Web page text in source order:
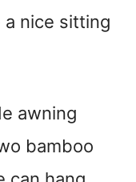
nice sitting
awning
bamboo